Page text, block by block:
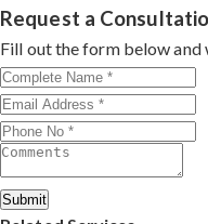
minimally invasive
by contacting his clinic
and imaging studies.
online consultations.
planning, cost
consultation to
Request a
Fill out the form below
Submit